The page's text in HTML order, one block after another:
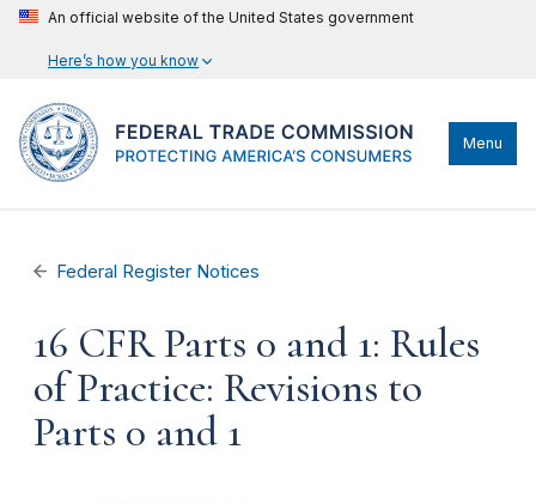
An official website of the United States government
Here’s how you know
Menu
Federal Register Notices
16 CFR Parts 0 and 1: Rules
of Practice: Revisions to
Parts 0 and 1